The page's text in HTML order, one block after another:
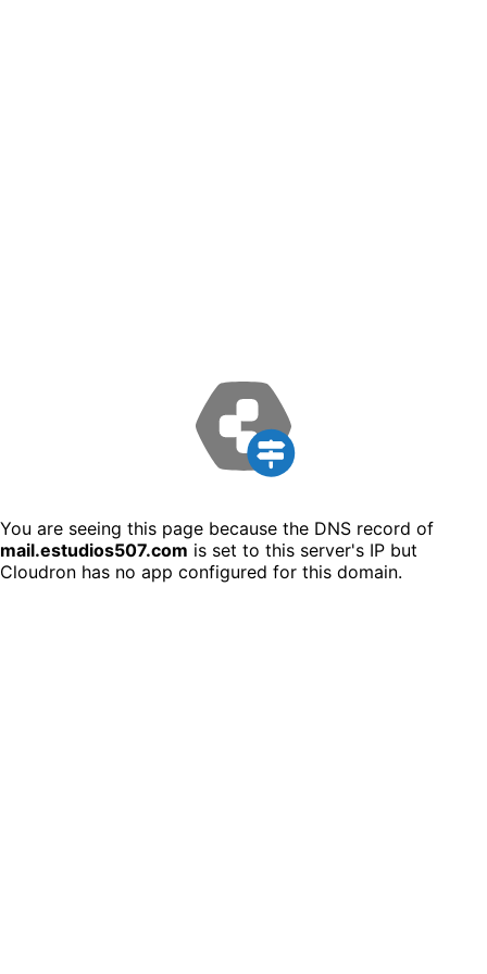
You are seeing this page because the DNS record of
mail.estudios507.com is set to this server's IP but
Cloudron has no app configured for this domain.